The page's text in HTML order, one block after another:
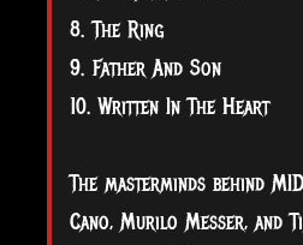
8. The Ring
9. Father And Son
10. Written In The Heart
The masterminds behind
Cano, Murilo Messer, and